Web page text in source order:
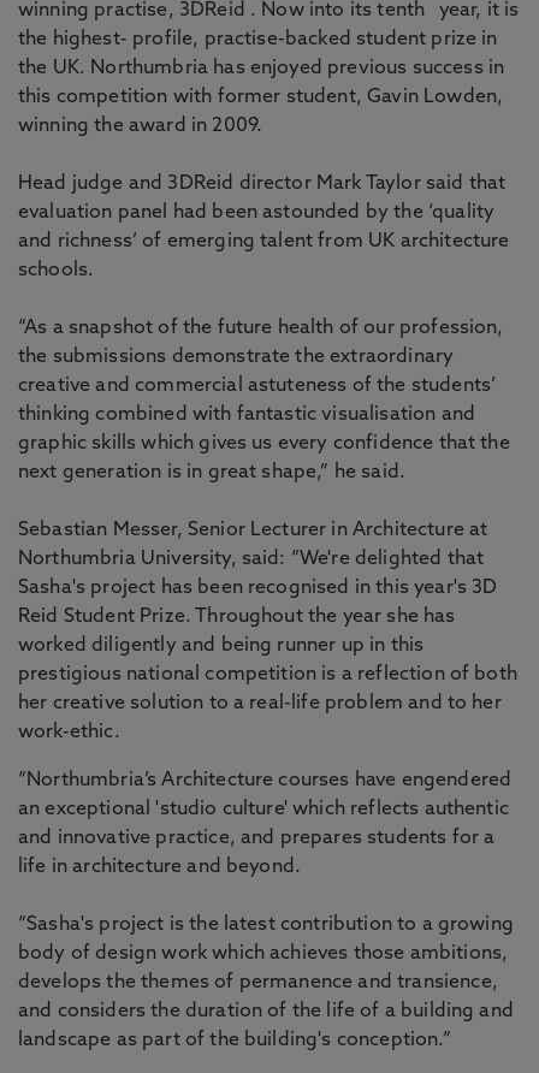
winning practise, 3DReid . Now into its tenth
year, it is
the highest- profile, practise-backed student prize in
the UK. Northumbria has enjoyed previous success in
this competition with former student, Gavin Lowden,
winning the award in 2009.
Head judge and 3DReid director Mark Taylor said that
evaluation panel had been astounded by the ‘quality
and richness’ of emerging talent from UK architecture
schools.
“As a snapshot of the future health of our profession,
the submissions demonstrate the extraordinary
creative and commercial astuteness of the students’
thinking combined with fantastic visualisation and
graphic skills which gives us every confidence that the
next generation is in great shape,” he said.
Sebastian Messer, Senior Lecturer in Architecture at
Northumbria University, said: “We're delighted that
Sasha's project has been recognised in this year's 3D
Reid Student Prize. Throughout the year she has
worked diligently and being runner up in this
prestigious national competition is a reflection of both
her creative solution to a real-life problem and to her
work-ethic.
“Northumbria’s Architecture courses have engendered
an exceptional 'studio culture' which reflects authentic
and innovative practice, and prepares students for a
life in architecture and beyond.
“Sasha's project is the latest contribution to a growing
body of design work which achieves those ambitions,
develops the themes of permanence and transience,
and considers the duration of the life of a building and
landscape as part of the building's conception.”